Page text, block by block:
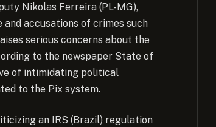
Nikolas Ferreira (PL-MG),
accusations of crimes such
serious concerns about the
to the newspaper State of
of intimidating political
to the Pix system.
an IRS (Brazil) regulation